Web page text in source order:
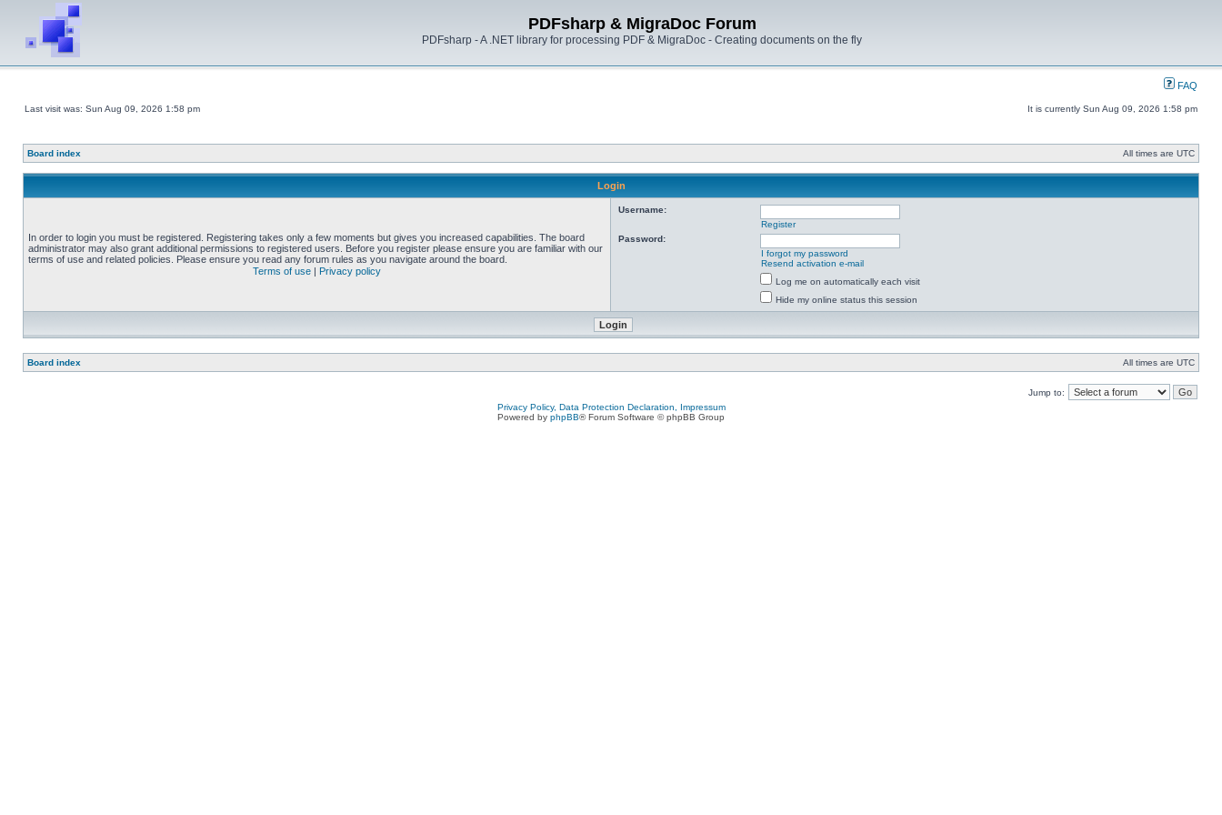
PDFsharp & MigraDoc Forum
PDFsharp - A .NET library for processing PDF & MigraDoc - Creating documents on the fly
FAQ
Last visit was: Sun Aug 09, 2026 1:58 pm It is currently Sun Aug 09, 2026 1:58 pm
Board index All times are UTC
Login
In order to login you must be registered. Registering takes only a few moments but gives you increased capabilities. The board
administrator may also grant additional permissions to registered users. Before you register please ensure you are familiar with our
terms of use and related policies. Please ensure you read any forum rules as you navigate around the board.
Terms of use | Privacy policy
Username:
Register
Password:
I forgot my password
Resend activation e-mail
Log me on automatically each visit
Hide my online status this session
Board index All times are UTC
Jump to:
Privacy Policy, Data Protection Declaration, Impressum
Powered by phpBB® Forum Software © phpBB Group